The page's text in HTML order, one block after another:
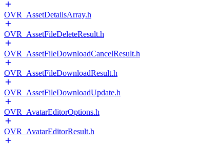
OVR_AssetDetailsArray.h
OVR_AssetFileDeleteResult.h
OVR_AssetFileDownloadCancelResult.h
OVR_AssetFileDownloadResult.h
OVR_AssetFileDownloadUpdate.h
OVR_AvatarEditorOptions.h
OVR_AvatarEditorResult.h